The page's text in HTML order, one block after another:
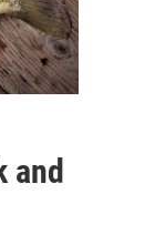
and